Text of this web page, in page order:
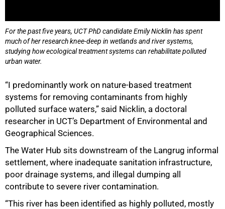
For the past five years, UCT PhD candidate Emily Nicklin has spent
much of her research knee-deep in wetlands and river systems,
studying how ecological treatment systems can rehabilitate polluted
urban water.
“I predominantly work on nature-based treatment
systems for removing contaminants from highly
polluted surface waters,” said Nicklin, a doctoral
researcher in UCT’s Department of Environmental and
Geographical Sciences.
The Water Hub sits downstream of the Langrug informal
settlement, where inadequate sanitation infrastructure,
poor drainage systems, and illegal dumping all
contribute to severe river contamination.
“This river has been identified as highly polluted, mostly